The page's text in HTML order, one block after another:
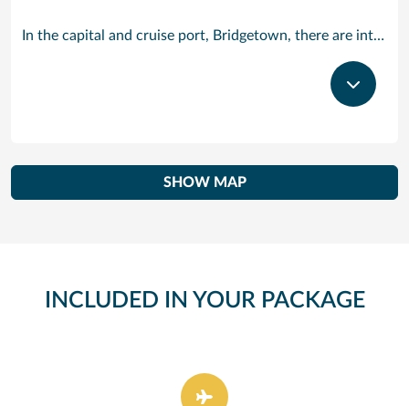
In the capital and cruise port, Bridgetown, there are intriguing signs of its British colonial past while, across the island, you are really spoilt for choice. You can enjoy every watersport under the sun; stunning nature walks and bike rides; or maybe a trip to the uniquely magnificent Harrisons Cave underground complex of caverns, waterfalls, stalactites and stalagmites.
SHOW MAP
INCLUDED IN YOUR PACKAGE